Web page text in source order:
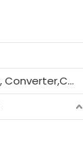
CNC Vfd(Inverter, Converter,Controller)